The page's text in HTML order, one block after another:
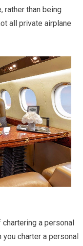
rather than being
all private airplane
a personal
charter a personal